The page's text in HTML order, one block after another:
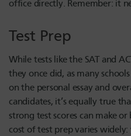
office directly. Remember: it
Test Prep
While tests like the SAT and
they once did, as many
on the personal essay and
candidates, it’s equally true
strong test scores can make
cost of test prep varies